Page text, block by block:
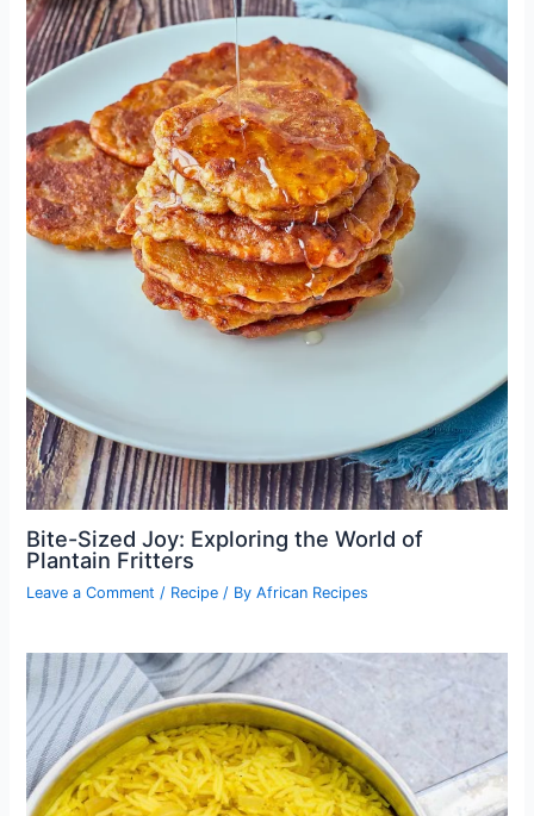
Bite-Sized Joy: Exploring the World of
Plantain Fritters
Leave a Comment / Recipe / ByAfrican Recipes